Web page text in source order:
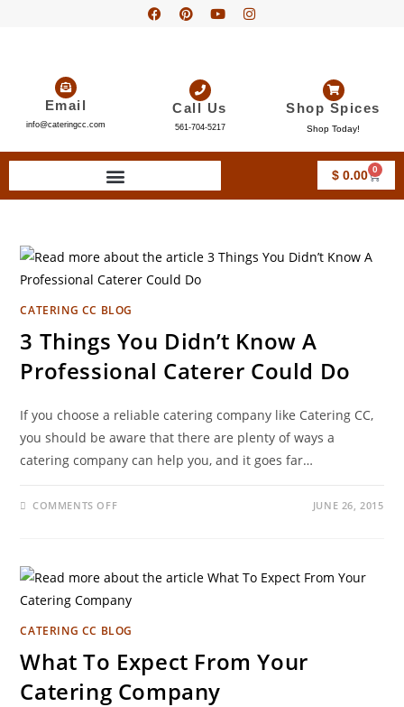
Email
info@cateringcc.com
Call Us
561-704-5217
Shop Spices
Shop Today!
$0.00 0
CATERING CC BLOG
3 Things You Didn’t Know A
Professional Caterer Could Do
If you choose a reliable catering company like Catering CC,
you should be aware that there are plenty of ways a
catering company can help you, and it goes far…
COMMENTS OFF JUNE 26, 2015
CATERING CC BLOG
What To Expect From Your
Catering Company